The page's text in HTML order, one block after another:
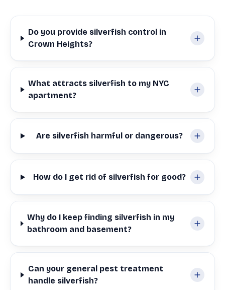
Do you provide silverfish control in
Crown Heights?
What attracts silverfish to my NYC
apartment?
Are silverfish harmful or dangerous?
How do I get rid of silverfish for good?
Why do I keep finding silverfish in my
bathroom and basement?
Can your general pest treatment
handle silverfish?